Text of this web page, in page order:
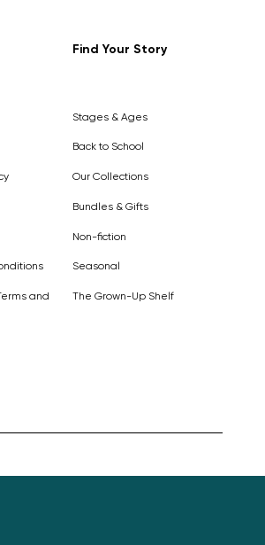
and
Find Your Story
Stages & Ages
Back to School
Our Collections
Bundles & Gifts
Non-fiction
Seasonal
The Grown-Up Shelf